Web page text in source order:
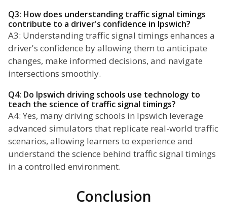
Q3: How does understanding traffic signal timings
contribute to a driver's confidence in Ipswich?
A3: Understanding traffic signal timings enhances a
driver's confidence by allowing them to anticipate
changes, make informed decisions, and navigate
intersections smoothly.
Q4: Do Ipswich driving schools use technology to
teach the science of traffic signal timings?
A4: Yes, many driving schools in Ipswich leverage
advanced simulators that replicate real-world traffic
scenarios, allowing learners to experience and
understand the science behind traffic signal timings
in a controlled environment.
Conclusion